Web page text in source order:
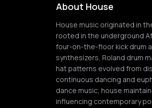
About House
House music originated in
rooted in the underground
four-on-the-floor kick drum
synthesizers, Roland drum
hat patterns evolved from
continuous dancing and
dance music, house
influencing contemporary